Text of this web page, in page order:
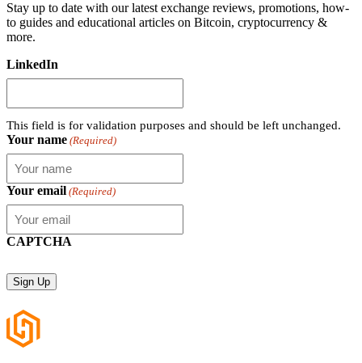
Stay up to date with our latest exchange reviews, promotions, how-
to guides and educational articles on Bitcoin, cryptocurrency &
more.
LinkedIn
This field is for validation purposes and should be left unchanged.
Your name (Required)
Your email (Required)
CAPTCHA